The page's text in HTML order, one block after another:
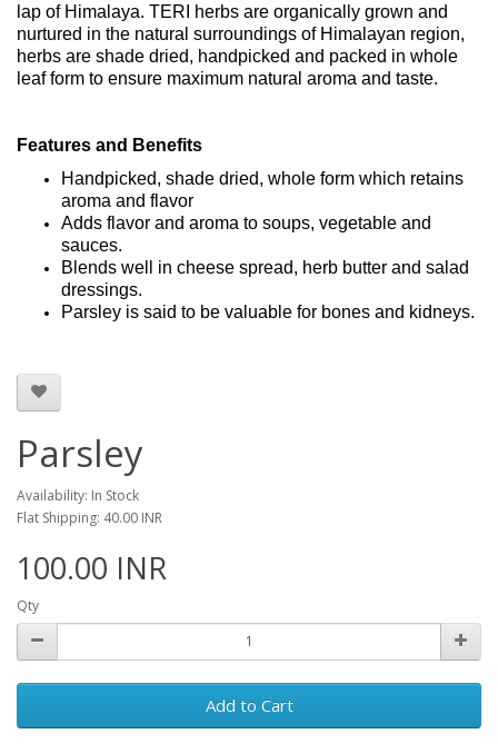
lap of Himalaya. TERI herbs are organically grown and
nurtured in the natural surroundings of Himalayan region,
herbs are shade dried, handpicked and packed in whole
leaf form to ensure maximum natural aroma and taste.
Features and Benefits
Handpicked, shade dried, whole form which retains
aroma and flavor
Adds flavor and aroma to soups, vegetable and
sauces.
Blends well in cheese spread, herb butter and salad
dressings.
Parsley is said to be valuable for bones and kidneys.
Parsley
Availability: In Stock
Flat Shipping: 40.00 INR
100.00 INR
Qty
Add to Cart